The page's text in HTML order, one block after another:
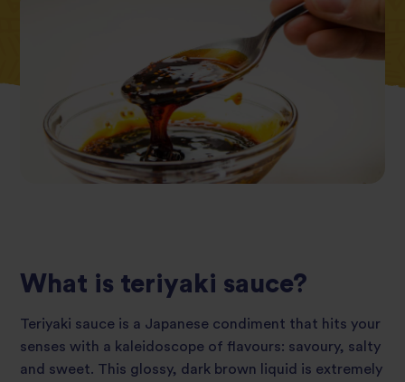
What is teriyaki sauce?
Teriyaki sauce is a Japanese condiment that hits your
senses with a kaleidoscope of flavours: savoury, salty
and sweet. This glossy, dark brown liquid is extremely